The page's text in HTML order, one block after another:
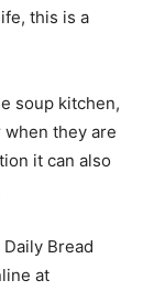
this is a
soup kitchen,
they are
it can also
Bread
at